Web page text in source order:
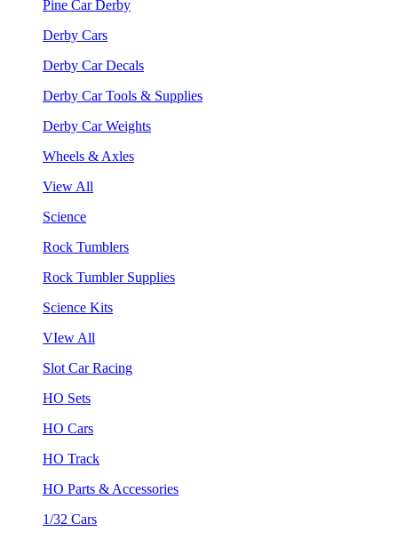
Pine Car Derby
Derby Cars
Derby Car Decals
Derby Car Tools & Supplies
Derby Car Weights
Wheels & Axles
View All
Science
Rock Tumblers
Rock Tumbler Supplies
Science Kits
VIew All
Slot Car Racing
HO Sets
HO Cars
HO Track
HO Parts & Accessories
1/32 Cars